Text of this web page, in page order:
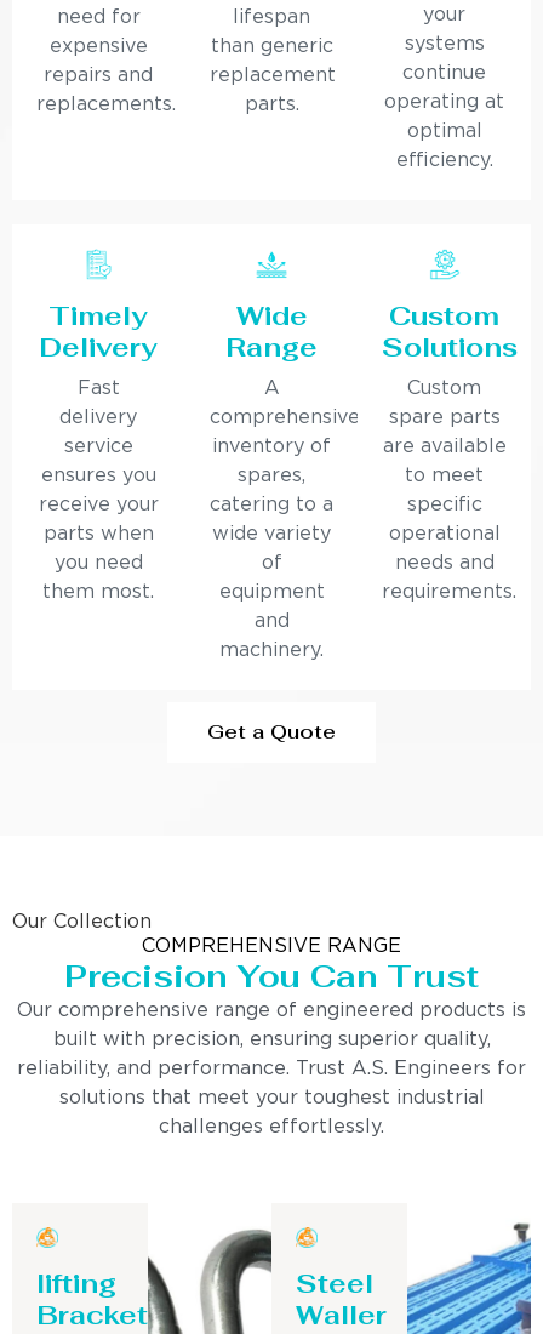
need for
expensive
repairs and
replacements.
lifespan
than generic
replacement
parts.
your
systems
continue
operating at
optimal
efficiency.
Timely
Delivery
Fast
delivery
service
ensures you
receive your
parts when
you need
them most.
Wide
Range
A
comprehensive
inventory of
spares,
catering to a
wide variety
of
equipment
and
machinery.
Custom
Solutions
Custom
spare parts
are available
to meet
specific
operational
needs and
requirements.
Get a Quote
Our Collection
COMPREHENSIVE RANGE
Precision You Can Trust
Our comprehensive range of engineered products is
built with precision, ensuring superior quality,
reliability, and performance. Trust A.S. Engineers for
solutions that meet your toughest industrial
challenges effortlessly.
lifting
Bracket
Steel
Waller